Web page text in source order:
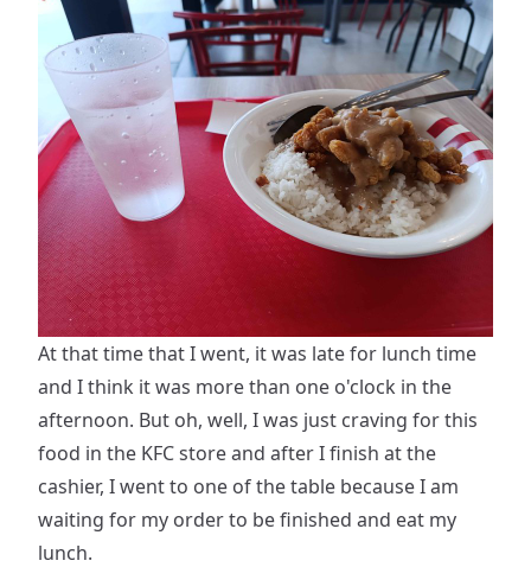
At that time that I went, it was late for lunch time
and I think it was more than one o'clock in the
afternoon. But oh, well, I was just craving for this
food in the KFC store and after I finish at the
cashier, I went to one of the table because I am
waiting for my order to be finished and eat my
lunch.